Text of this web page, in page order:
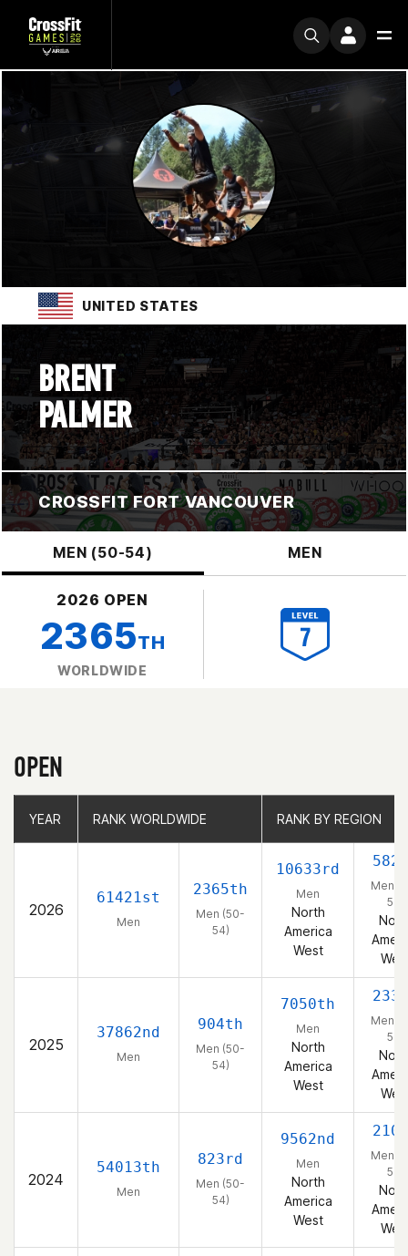
UNITED STATES
BRENT
PALMER
CROSSFIT FORT VANCOUVER
MEN (50-54) MEN
2026 OPEN
2365TH
WORLDWIDE
OPEN
YEAR RANK WORLDWIDE RANK BY REGION
2026
61421st
Men
2365th
Men (50-
54)
10633rd
Men
North
America
West
Men
54)
2025
37862nd
Men
904th
Men (50-
54)
7050th
Men
North
America
West
Men
54)
2024
54013th
Men
823rd
Men (50-
54)
9562nd
Men
North
America
West
Men
54)
YEAR RANK WORLDWIDE RANK BY REGION